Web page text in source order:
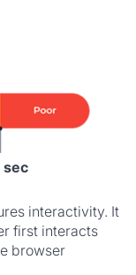
sec
interactivity. It
first interacts
browser